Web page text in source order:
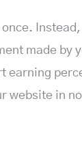
made by
earning
website in